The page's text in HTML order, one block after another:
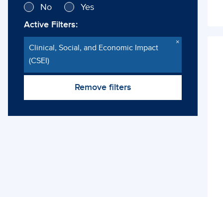
No
Yes
Active Filters:
Clinical, Social, and Economic Impact
(CSEI)
×
Remove filters